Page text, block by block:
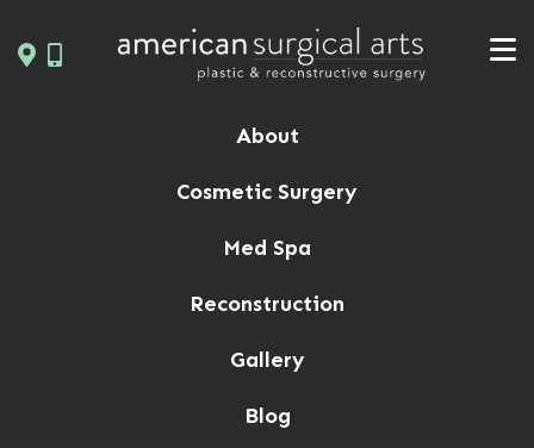
to
About
Cosmetic Surgery
Med Spa
Reconstruction
Gallery
Blog